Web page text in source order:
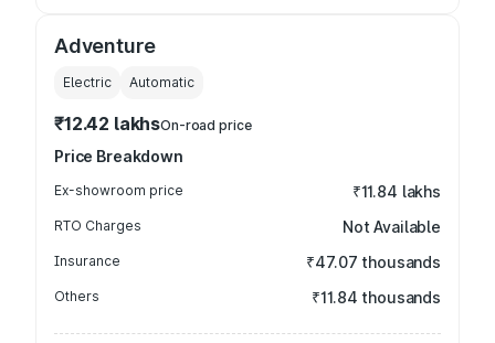
Adventure
Electric Automatic
₹12.42 lakhsOn-road price
Price Breakdown
Ex-showroom price ₹11.84 lakhs
RTO Charges Not Available
Insurance ₹47.07 thousands
Others ₹11.84 thousands